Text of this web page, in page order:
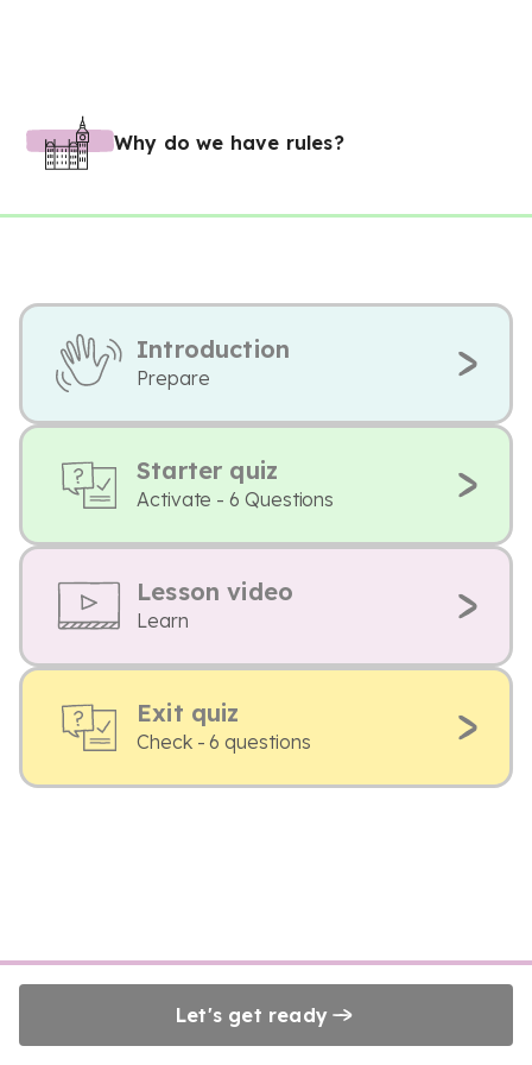
Why do we have rules?
Introduction
Prepare
Starter quiz
Activate - 6 Questions
Lesson video
Learn
Exit quiz
Check - 6 questions
Let's get ready